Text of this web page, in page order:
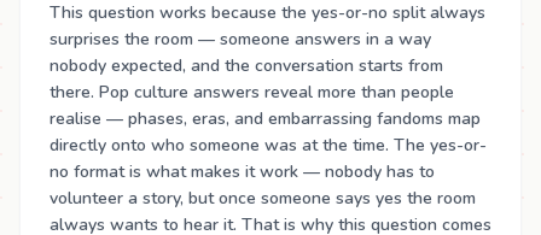
This question works because the yes-or-no split always
surprises the room — someone answers in a way
nobody expected, and the conversation starts from
there. Pop culture answers reveal more than people
realise — phases, eras, and embarrassing fandoms map
directly onto who someone was at the time. The yes-or-
no format is what makes it work — nobody has to
volunteer a story, but once someone says yes the room
always wants to hear it. That is why this question comes